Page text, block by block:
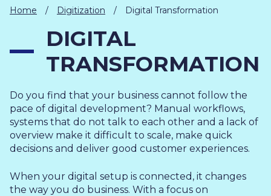
HUMAN
RESOURCES
Cases Freelance
Events Articles
Support
Online
store
Operational
Status
Specialists
Contact
Us
Home / Digitization / Digital Transformation
DIGITAL
TRANSFORMATION
Do you find that your business cannot follow the
pace of digital development? Manual workflows,
systems that do not talk to each other and a lack of
overview make it difficult to scale, make quick
decisions and deliver good customer experiences.
When your digital setup is connected, it changes
the way you do business. With a focus on